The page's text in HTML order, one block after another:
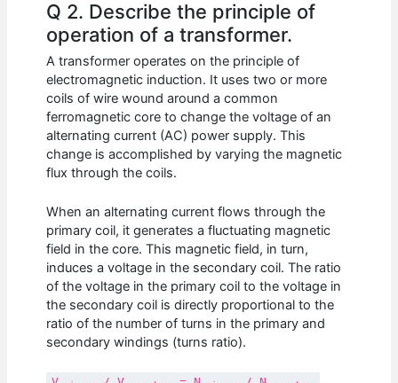
Q 2. Describe the principle of
operation of a transformer.
A transformer operates on the principle of
electromagnetic induction. It uses two or more
coils of wire wound around a common
ferromagnetic core to change the voltage of an
alternating current (AC) power supply. This
change is accomplished by varying the magnetic
flux through the coils.
When an alternating current flows through the
primary coil, it generates a fluctuating magnetic
field in the core. This magnetic field, in turn,
induces a voltage in the secondary coil. The ratio
of the voltage in the primary coil to the voltage in
the secondary coil is directly proportional to the
ratio of the number of turns in the primary and
secondary windings (turns ratio).